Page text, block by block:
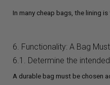
In many cheap bags, the lining
6. Functionality: A Bag
6.1. Determine the
A durable bag must be chosen